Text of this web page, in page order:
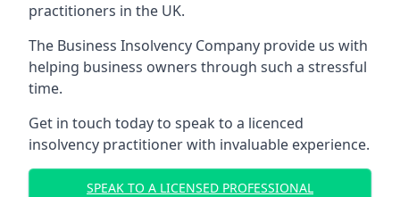
practitioners in the UK.
The Business Insolvency Company provide us with
helping business owners through such a stressful
time.
Get in touch today to speak to a licenced
insolvency practitioner with invaluable experience.
SPEAK TO A LICENSED PROFESSIONAL